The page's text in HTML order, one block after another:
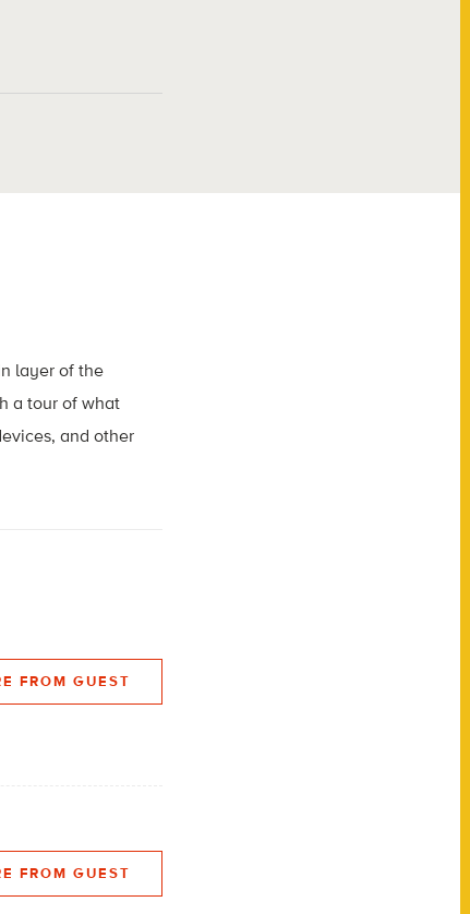
layer of the
a tour of what
and other
FROM GUEST
FROM GUEST